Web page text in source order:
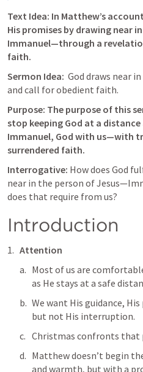
Text Idea: In Matthew’s
His promises by drawing near
Immanuel—through a
faith.
Sermon Idea: God draws near
and call for obedient faith.
Purpose: The purpose of this
stop keeping God at a
Immanuel, God with us—with
surrendered faith.
Interrogative: How does God
near in the person of
does that require from us?
Introduction
Attention
Most of us are
as He stays at a safe
We want His guidance,
but not His interruption.
Christmas confronts that
Matthew doesn’t begin
and warmth, but with a